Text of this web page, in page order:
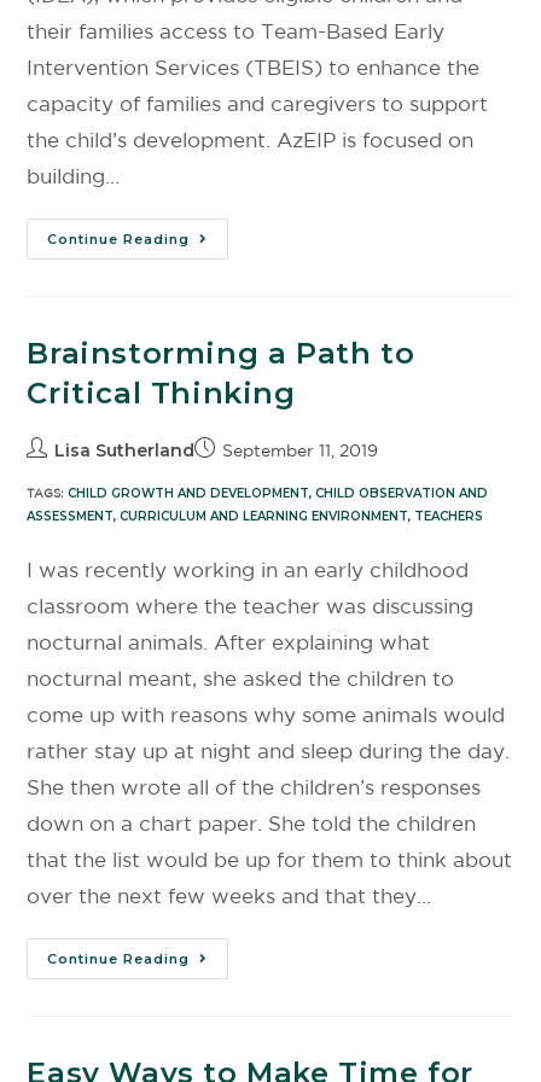
their families access to Team-Based Early
Intervention Services (TBEIS) to enhance the
capacity of families and caregivers to support
the child’s development. AzEIP is focused on
building…
Continue Reading
Brainstorming a Path to
Critical Thinking
Lisa Sutherland September 11, 2019
TAGS:CHILD GROWTH AND DEVELOPMENT,CHILD OBSERVATION AND
ASSESSMENT,CURRICULUM AND LEARNING ENVIRONMENT, TEACHERS
I was recently working in an early childhood
classroom where the teacher was discussing
nocturnal animals. After explaining what
nocturnal meant, she asked the children to
come up with reasons why some animals would
rather stay up at night and sleep during the day.
She then wrote all of the children’s responses
down on a chart paper. She told the children
that the list would be up for them to think about
over the next few weeks and that they…
Continue Reading
Easy Ways to Make Time for